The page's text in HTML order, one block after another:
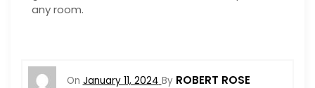
any room.
On January 11, 2024 By ROBERT ROSE